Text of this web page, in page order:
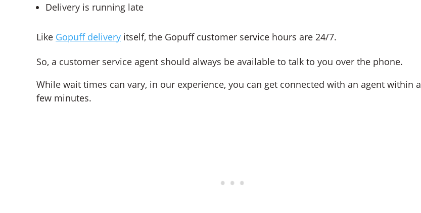
Delivery is running late
Like Gopuff delivery itself, the Gopuff customer service hours are 24/7.
So, a customer service agent should always be available to talk to you over the phone.
While wait times can vary, in our experience, you can get connected with an agent within a
few minutes.